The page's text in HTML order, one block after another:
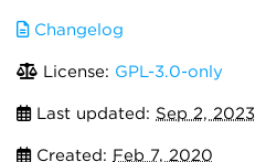
Changelog
License: GPL-3.0-only
Last updated: Sep 2, 2023
Created: Feb 7, 2020